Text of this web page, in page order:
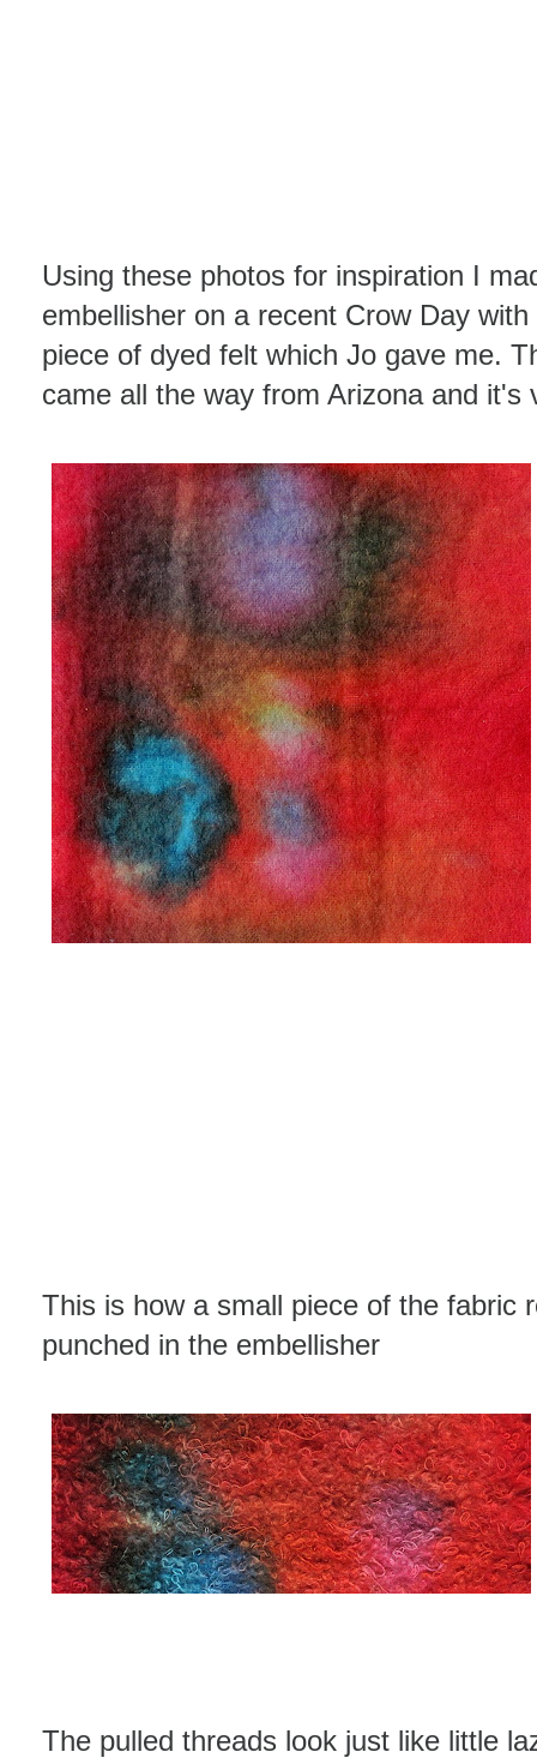
Using these photos for inspiration I
embellisher on a recent Crow Day
piece of dyed felt which Jo gave me.
came all the way from Arizona and it's
This is how a small piece of the fabric
punched in the embellisher
The pulled threads look just like little